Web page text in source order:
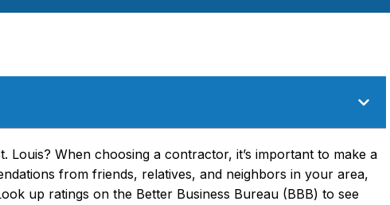
When choosing a contractor, it’s important to make a
from friends, relatives, and neighbors in your area,
up ratings on the Better Business Bureau (BBB) to see